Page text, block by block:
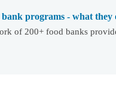
programs - what they
of 200+ food banks